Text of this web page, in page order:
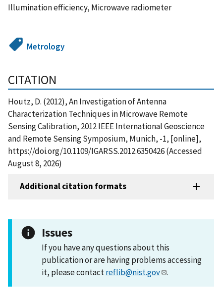
Illumination efficiency, Microwave radiometer
Metrology
CITATION
Houtz, D. (2012), An Investigation of Antenna
Characterization Techniques in Microwave Remote
Sensing Calibration, 2012 IEEE International Geoscience
and Remote Sensing Symposium, Munich, -1, [online],
https://doi.org/10.1109/IGARSS.2012.6350426 (Accessed
August 8, 2026)
Additional citation formats
Issues
If you have any questions about this
publication or are having problems accessing
it, please contactreflib@nist.gov .